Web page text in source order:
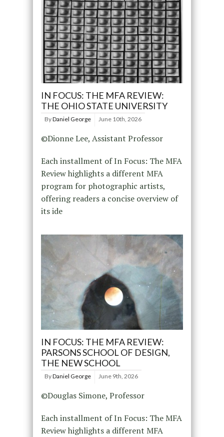
IN FOCUS: THE MFA REVIEW:
THE OHIO STATE UNIVERSITY
ByDaniel George June 10th, 2026
©Dionne Lee, Assistant Professor
Each installment of In Focus: The MFA
Review highlights a different MFA
program for photographic artists,
offering readers a concise overview of
its ide
IN FOCUS: THE MFA REVIEW:
PARSONS SCHOOL OF DESIGN,
THE NEW SCHOOL
ByDaniel George June 9th, 2026
©Douglas Simone, Professor
Each installment of In Focus: The MFA
Review highlights a different MFA